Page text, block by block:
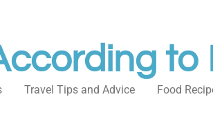
to
Travel Tips and Advice Food